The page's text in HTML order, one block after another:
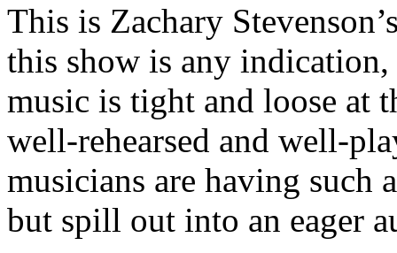
This is Zachary
this show is any
music is tight and loose at
well-rehearsed and well-
musicians are having such
but spill out into an eager